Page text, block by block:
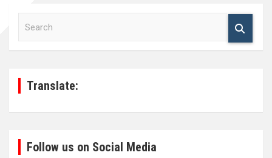
Translate:
Follow us on Social Media